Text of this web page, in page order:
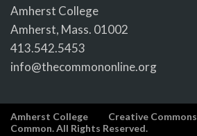
Amherst College
Amherst, Mass. 01002
413.542.5453
info@thecommononline.org
Amherst College Creative Commons
Common. All Rights Reserved.